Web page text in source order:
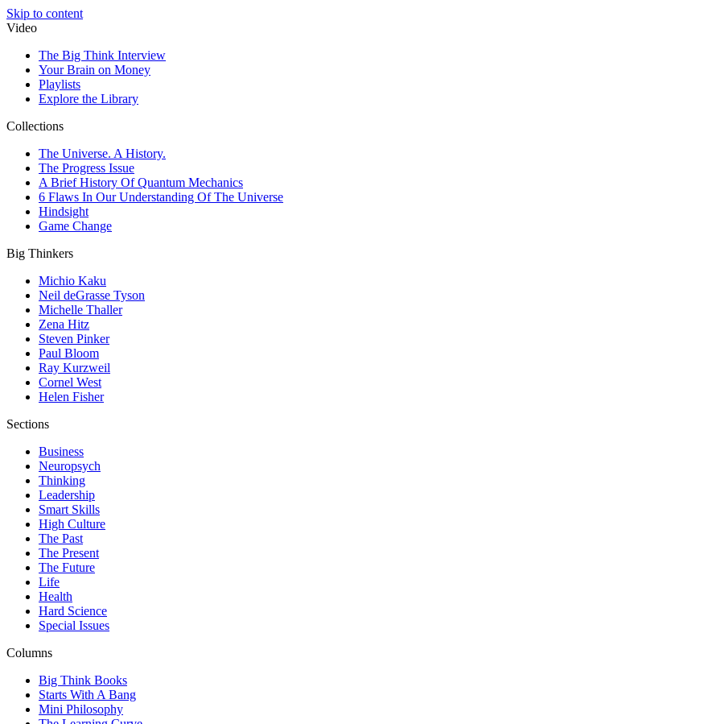
Skip to content
Video
The Big Think Interview
Your Brain on Money
Playlists
Explore the Library
Collections
The Universe. A History.
The Progress Issue
A Brief History Of Quantum Mechanics
6 Flaws In Our Understanding Of The Universe
Hindsight
Game Change
Big Thinkers
Michio Kaku
Neil deGrasse Tyson
Michelle Thaller
Zena Hitz
Steven Pinker
Paul Bloom
Ray Kurzweil
Cornel West
Helen Fisher
Sections
Business
Neuropsych
Thinking
Leadership
Smart Skills
High Culture
The Past
The Present
The Future
Life
Health
Hard Science
Special Issues
Columns
Big Think Books
Starts With A Bang
Mini Philosophy